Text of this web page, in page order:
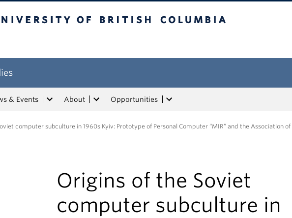
& Events About Opportunities
computer subculture in 1960s Kyiv: Prototype of Personal Computer “MIR” and the Association of
Origins of the Soviet
computer subculture in